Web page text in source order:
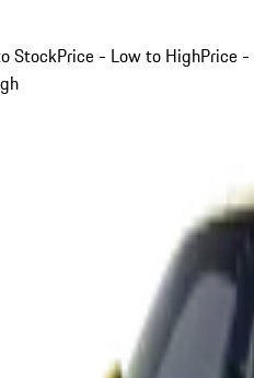
StockPrice - Low to HighPrice -